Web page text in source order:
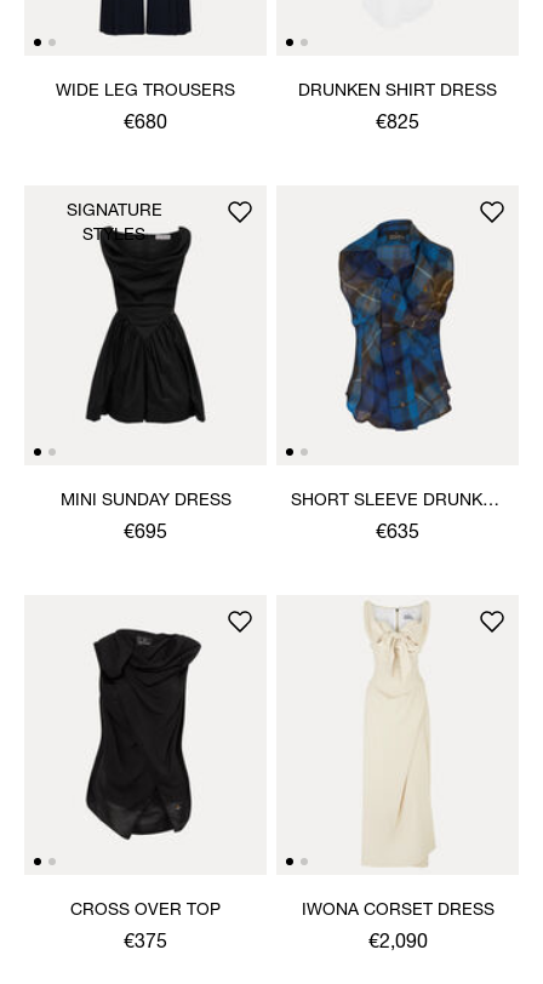
WIDE LEG TROUSERS
€680
DRUNKEN SHIRT DRESS
€825
MINI SUNDAY DRESS
€695
SIGNATURE
STYLES
SHORT SLEEVE DRUNKEN
SHIRT
€635
CROSS OVER TOP
€375
IWONA CORSET DRESS
€2,090